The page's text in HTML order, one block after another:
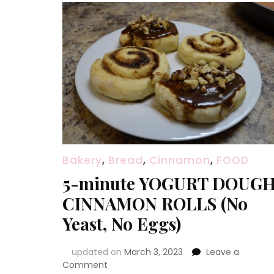
Bakery, Bread, Cinnamon, FOOD
5-minute YOGURT
CINNAMON ROLLS (No
Yeast, No Eggs)
updated on March 3, 2023
Leave a
Comment